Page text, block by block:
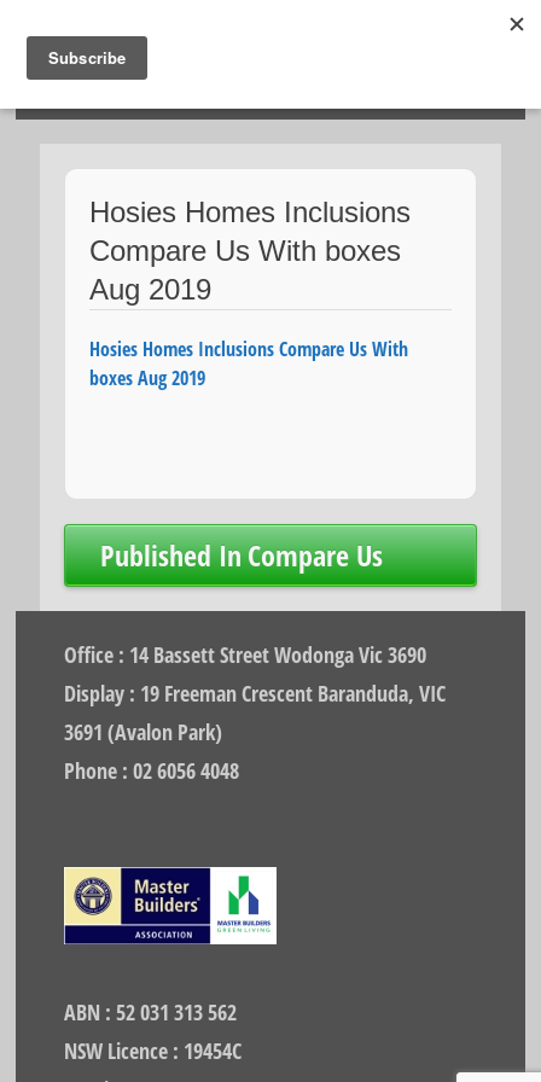
Hosies Homes Inclusions
Compare Us With boxes
Aug 2019
Hosies Homes Inclusions Compare Us With
boxes Aug 2019
Post
navigation
Published InCompare Us
Office : 14 Bassett Street Wodonga Vic 3690
Display : 19 Freeman Crescent Baranduda, VIC
3691 (Avalon Park)
Phone : 02 6056 4048
ABN : 52 031 313 562
NSW Licence : 19454C